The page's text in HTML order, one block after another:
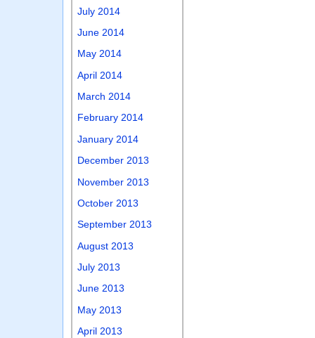
July 2014
June 2014
May 2014
April 2014
March 2014
February 2014
January 2014
December 2013
November 2013
October 2013
September 2013
August 2013
July 2013
June 2013
May 2013
April 2013